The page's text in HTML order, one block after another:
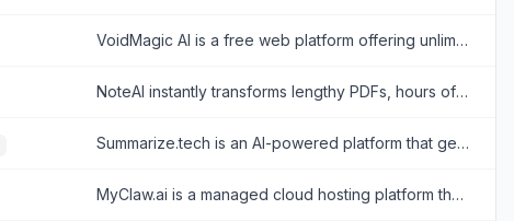
VoidMagic AI is a free web platform offering unlimited, watermark-free AI face swapping for videos and photos alongside advanced celebrity voice cloning.
NoteAI instantly transforms lengthy PDFs, hours of audio, and YouTube videos into actionable summaries, mind maps, and translated insights to supercharge your workflow efficiency.
Summarize.tech is an AI-powered platform that generates concise text summaries of YouTube videos to help users quickly extract key insights.
MyClaw.ai is a managed cloud hosting platform that enables users to easily deploy and run the open-source OpenClaw AI agent 24/7 without requiring technical setup.